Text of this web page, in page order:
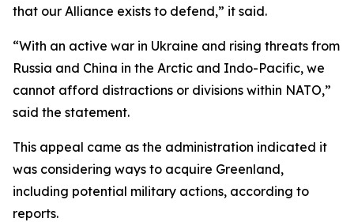
that our Alliance exists to defend,” it said.
“With an active war in Ukraine and rising threats from
Russia and China in the Arctic and Indo-Pacific, we
cannot afford distractions or divisions within NATO,”
said the statement.
This appeal came as the administration indicated it
was considering ways to acquire Greenland,
including potential military actions, according to
reports.